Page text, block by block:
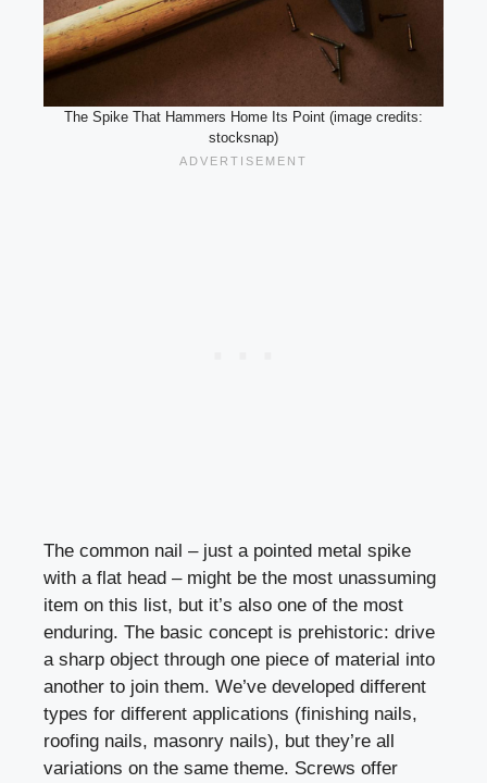
The Spike That Hammers Home Its Point (image credits:
stocksnap)
The common nail – just a pointed metal spike
with a flat head – might be the most unassuming
item on this list, but it’s also one of the most
enduring. The basic concept is prehistoric: drive
a sharp object through one piece of material into
another to join them. We’ve developed different
types for different applications (finishing nails,
roofing nails, masonry nails), but they’re all
variations on the same theme. Screws offer